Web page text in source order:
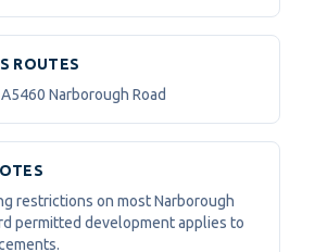
ROUTES
A5460 Narborough Road
restrictions on most Narborough
permitted development applies to